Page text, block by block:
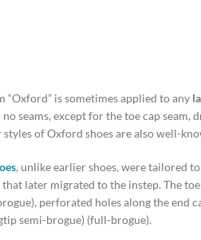
“Oxford” is sometimes applied to any
seams, except for the toe cap
of Oxford shoes are also well-
, unlike earlier shoes, were tailored
that later migrated to the instep. The
perforated holes along the end
semi-brogue) (full-brogue).